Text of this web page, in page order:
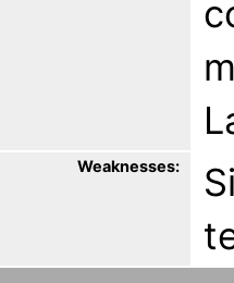
Weaknesses: